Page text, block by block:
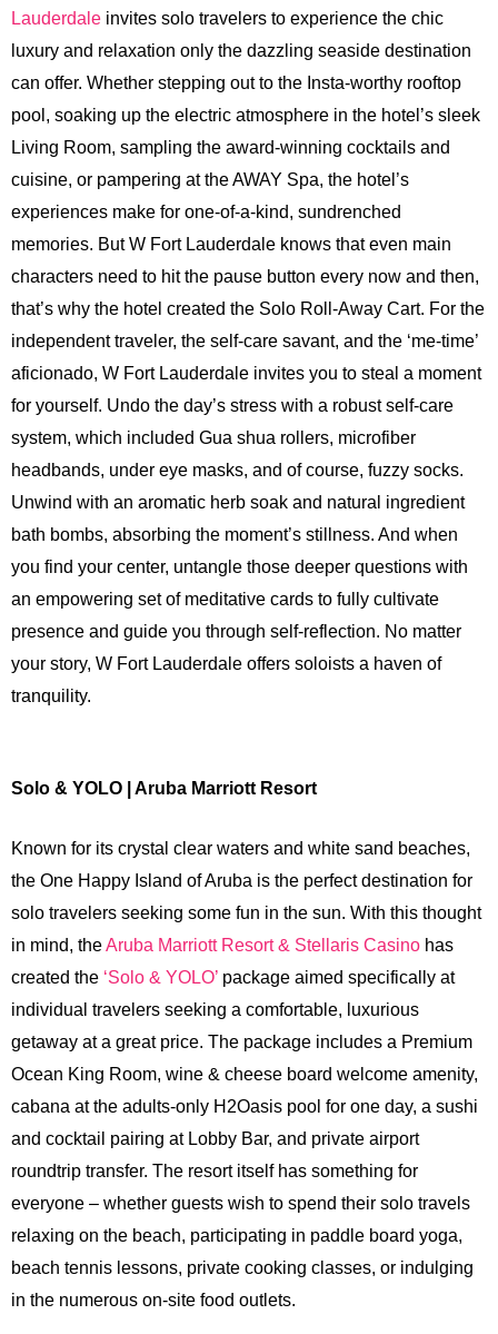
Lauderdale invites solo travelers to experience the chic
luxury and relaxation only the dazzling seaside destination
can offer. Whether stepping out to the Insta-worthy rooftop
pool, soaking up the electric atmosphere in the hotel’s sleek
Living Room, sampling the award-winning cocktails and
cuisine, or pampering at the AWAY Spa, the hotel’s
experiences make for one-of-a-kind, sundrenched
memories. But W Fort Lauderdale knows that even main
characters need to hit the pause button every now and then,
that’s why the hotel created the Solo Roll-Away Cart. For the
independent traveler, the self-care savant, and the ‘me-time’
aficionado, W Fort Lauderdale invites you to steal a moment
for yourself. Undo the day’s stress with a robust self-care
system, which included Gua shua rollers, microfiber
headbands, under eye masks, and of course, fuzzy socks.
Unwind with an aromatic herb soak and natural ingredient
bath bombs, absorbing the moment’s stillness. And when
you find your center, untangle those deeper questions with
an empowering set of meditative cards to fully cultivate
presence and guide you through self-reflection. No matter
your story, W Fort Lauderdale offers soloists a haven of
tranquility.
Solo & YOLO | Aruba Marriott Resort
Known for its crystal clear waters and white sand beaches,
the One Happy Island of Aruba is the perfect destination for
solo travelers seeking some fun in the sun. With this thought
in mind, theAruba Marriott Resort & Stellaris Casino has
created the ‘Solo & YOLO’ package aimed specifically at
individual travelers seeking a comfortable, luxurious
getaway at a great price. The package includes a Premium
Ocean King Room, wine & cheese board welcome amenity,
cabana at the adults-only H2Oasis pool for one day, a sushi
and cocktail pairing at Lobby Bar, and private airport
roundtrip transfer. The resort itself has something for
everyone – whether guests wish to spend their solo travels
relaxing on the beach, participating in paddle board yoga,
beach tennis lessons, private cooking classes, or indulging
in the numerous on-site food outlets.